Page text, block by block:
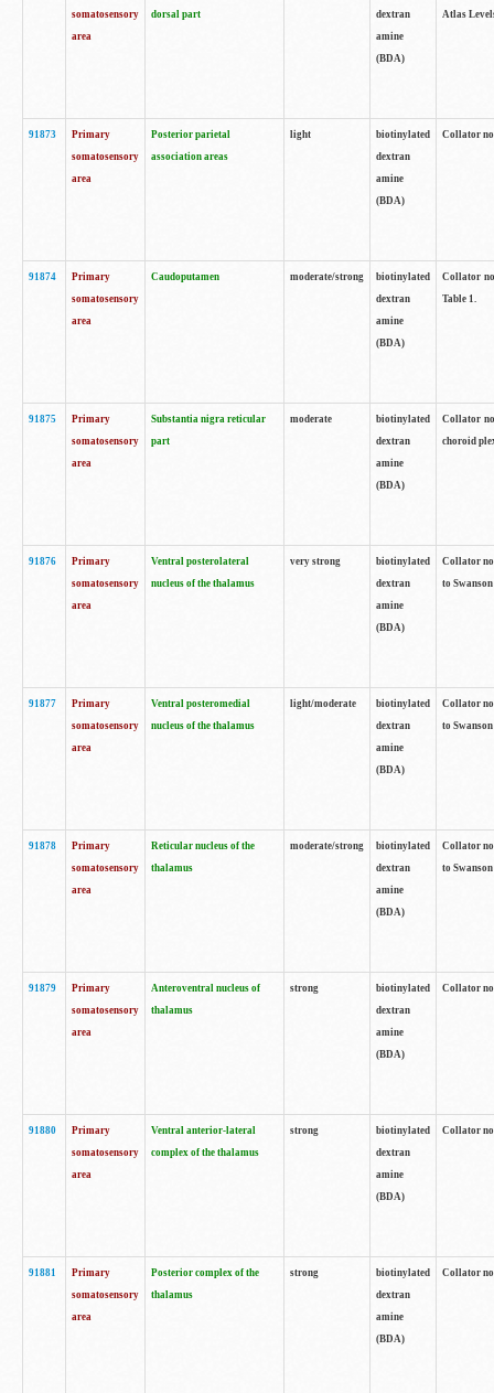
somatosensory
area
dorsal part
dextran
amine
(BDA)
Atlas
91873
Primary
somatosensory
area
Posterior parietal
association areas
light
biotinylated
dextran
amine
(BDA)
Collator
91874
Primary
somatosensory
area
Caudoputamen moderate/strong
biotinylated
dextran
amine
(BDA)
Collator
Table 1.
91875
Primary
somatosensory
area
Substantia nigra reticular
part
moderate
biotinylated
dextran
amine
(BDA)
Collator
choroid
91876
Primary
somatosensory
area
Ventral posterolateral
nucleus of the thalamus
very strong
biotinylated
dextran
amine
(BDA)
Collator
to
91877
Primary
somatosensory
area
Ventral posteromedial
nucleus of the thalamus
light/moderate
biotinylated
dextran
amine
(BDA)
Collator
to
91878
Primary
somatosensory
area
Reticular nucleus of the
thalamus
moderate/strong
biotinylated
dextran
amine
(BDA)
Collator
to
91879
Primary
somatosensory
area
Anteroventral nucleus of
thalamus
strong
biotinylated
dextran
amine
(BDA)
Collator
91880
Primary
somatosensory
area
Ventral anterior-lateral
complex of the thalamus
strong
biotinylated
dextran
amine
(BDA)
Collator
91881
Primary
somatosensory
area
Posterior complex of the
thalamus
strong
biotinylated
dextran
amine
(BDA)
Collator